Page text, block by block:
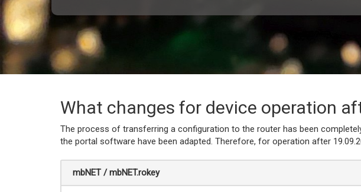
What changes for device operation
The process of transferring a configuration to the router has been
the portal software have been adapted. Therefore, for operation after
mbNET / mbNET.rokey